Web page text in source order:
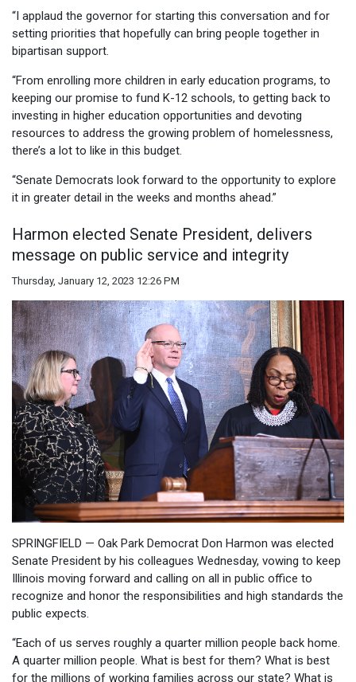
“I applaud the governor for starting this conversation and for
setting priorities that hopefully can bring people together in
bipartisan support.
“From enrolling more children in early education programs, to
keeping our promise to fund K-12 schools, to getting back to
investing in higher education opportunities and devoting
resources to address the growing problem of homelessness,
there’s a lot to like in this budget.
“Senate Democrats look forward to the opportunity to explore
it in greater detail in the weeks and months ahead.”
Harmon elected Senate President, delivers
message on public service and integrity
Thursday, January 12, 2023 12:26 PM
SPRINGFIELD — Oak Park Democrat Don Harmon was elected
Senate President by his colleagues Wednesday, vowing to keep
Illinois moving forward and calling on all in public office to
recognize and honor the responsibilities and high standards the
public expects.
“Each of us serves roughly a quarter million people back home.
A quarter million people. What is best for them? What is best
for the millions of working families across our state? What is